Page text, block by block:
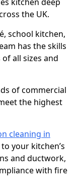
the UK.
school kitchen,
has the skills
all sizes and
of commercial
the highest
cleaning in
your kitchen’s
and ductwork,
with fire